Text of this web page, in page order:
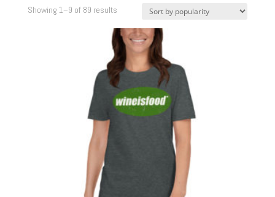
Showing 1–9 of 89 resultsSorted
popularity